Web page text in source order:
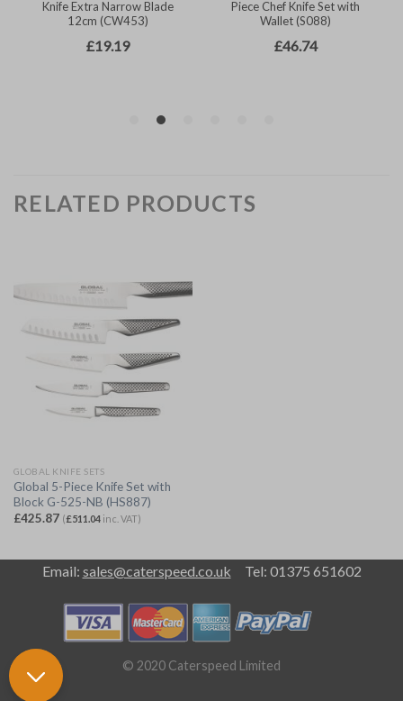
RELATED PRODUCTS
GLOBAL KNIFE SETS
Global 5-Piece Knife Set with
Block G-525-NB (HS887)
£425.87 (£511.04inc. VAT)
Email: sales@caterspeed.co.uk Tel: 01375 651602
© 2020 Caterspeed Limited